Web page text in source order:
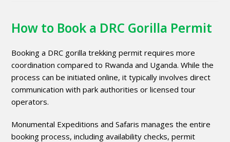
How to Book a DRC Gorilla Permit
Booking a DRC gorilla trekking permit requires more
coordination compared to Rwanda and Uganda. While the
process can be initiated online, it typically involves direct
communication with park authorities or licensed tour
operators.
Monumental Expeditions and Safaris manages the entire
booking process, including availability checks, permit